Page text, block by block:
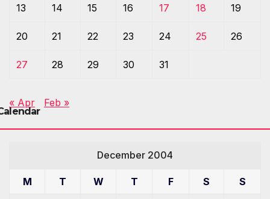
13 14 15 16 17 18 19
20 21 22 23 24 25 26
27 28 29 30 31
« Apr Feb »
December 2004
M T W T F S S